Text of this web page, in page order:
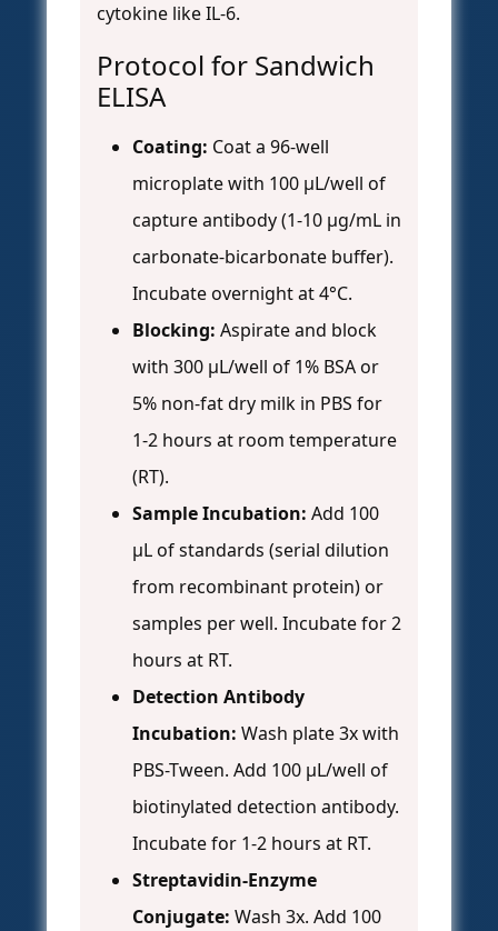
cytokine like IL-6.
Protocol for Sandwich
ELISA
Coating: Coat a 96-well
microplate with 100 µL/well of
capture antibody (1-10 µg/mL in
carbonate-bicarbonate buffer).
Incubate overnight at 4°C.
Blocking: Aspirate and block
with 300 µL/well of 1% BSA or
5% non-fat dry milk in PBS for
1-2 hours at room temperature
(RT).
Sample Incubation: Add 100
µL of standards (serial dilution
from recombinant protein) or
samples per well. Incubate for 2
hours at RT.
Detection Antibody
Incubation: Wash plate 3x with
PBS-Tween. Add 100 µL/well of
biotinylated detection antibody.
Incubate for 1-2 hours at RT.
Streptavidin-Enzyme
Conjugate: Wash 3x. Add 100